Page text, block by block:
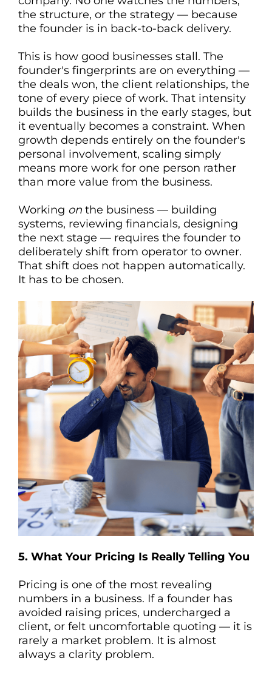
the structure, or the strategy — because
the founder is in back-to-back delivery.
This is how good businesses stall. The
founder's fingerprints are on everything —
the deals won, the client relationships, the
tone of every piece of work. That intensity
builds the business in the early stages, but
it eventually becomes a constraint. When
growth depends entirely on the founder's
personal involvement, scaling simply
means more work for one person rather
than more value from the business.
Working on the business — building
systems, reviewing financials, designing
the next stage — requires the founder to
deliberately shift from operator to owner.
That shift does not happen automatically.
It has to be chosen.
5. What Your Pricing Is Really Telling You
Pricing is one of the most revealing
numbers in a business. If a founder has
avoided raising prices, undercharged a
client, or felt uncomfortable quoting — it is
rarely a market problem. It is almost
always a clarity problem.